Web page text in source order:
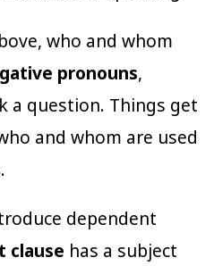
who and whom
pronouns,
a question. Things get
and whom are used
.
dependent
clause has a subject